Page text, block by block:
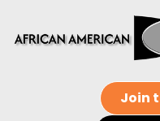
Join